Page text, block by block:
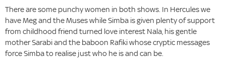
There are some punchy women in both shows. In Hercules we
have Meg and the Muses while Simba is given plenty of support
from childhood friend turned love interest Nala, his gentle
mother Sarabi and the baboon Rafiki whose cryptic messages
force Simba to realise just who he is and can be.